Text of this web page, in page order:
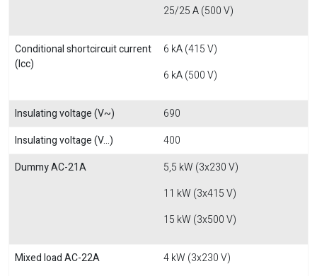
25/25 A (500 V)
Conditional shortcircuit current
(Icc)
6 kA (415 V)
6 kA (500 V)
Insulating voltage (V~)
690
Insulating voltage (V...)
400
Dummy AC-21A
5,5 kW (3x230 V)
11 kW (3x415 V)
15 kW (3x500 V)
Mixed load AC-22A
4 kW (3x230 V)